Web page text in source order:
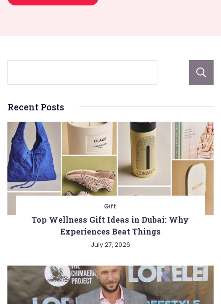
Recent Posts
Gift
Top Wellness Gift Ideas in Dubai: Why
Experiences Beat Things
July 27, 2026